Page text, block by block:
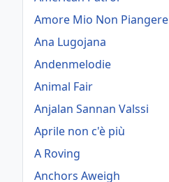
Amore Mio Non Piangere
Ana Lugojana
Andenmelodie
Animal Fair
Anjalan Sannan Valssi
Aprile non c'è più
A Roving
Anchors Aweigh